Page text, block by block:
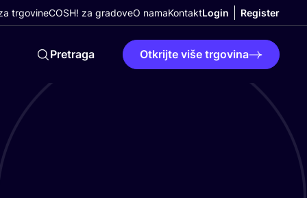
trgovineCOSH! za gradoveO namaKontaktLogin Register
Pretraga Otkrijte više trgovina